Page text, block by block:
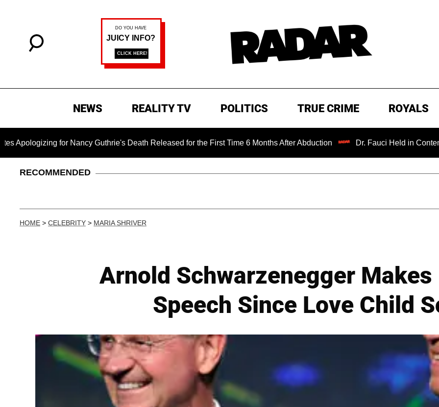
NEWS REALITY TV POLITICS TRUE CRIME ROYALS
for Nancy Guthrie's Death Released for the First Time 6 Months After Abduction Dr. Fauci Held in Contempt of
RECOMMENDED
HOME > CELEBRITY > MARIA SHRIVER
Arnold Schwarzenegger
Speech Since Love Child